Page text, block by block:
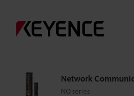
Network
NQ series